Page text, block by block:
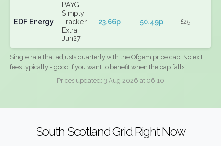
EDF Energy
PAYG
Simply
Tracker
Extra
Jun27
23.66p 50.49p £25
Single rate that adjusts quarterly with the Ofgem price cap. No exit
fees typically - good if you want to benefit when the cap falls.
Prices updated: 3 Aug 2026 at 06:10
South Scotland Grid Right Now